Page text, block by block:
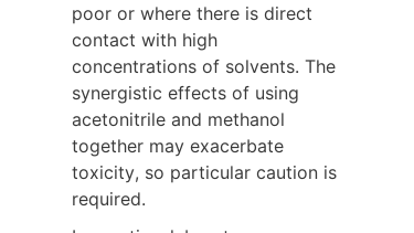
poor or where there is direct
contact with high
concentrations of solvents. The
synergistic effects of using
acetonitrile and methanol
together may exacerbate
toxicity, so particular caution is
required.